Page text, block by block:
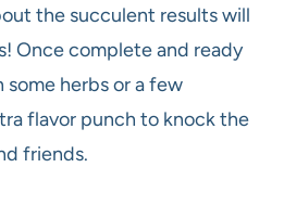
the succulent results will
Once complete and ready
herbs or a few
flavor punch to knock the
friends.